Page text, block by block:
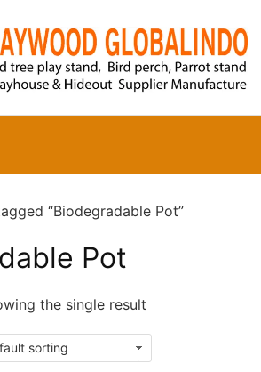
“Biodegradable Pot”
Pot
the single result